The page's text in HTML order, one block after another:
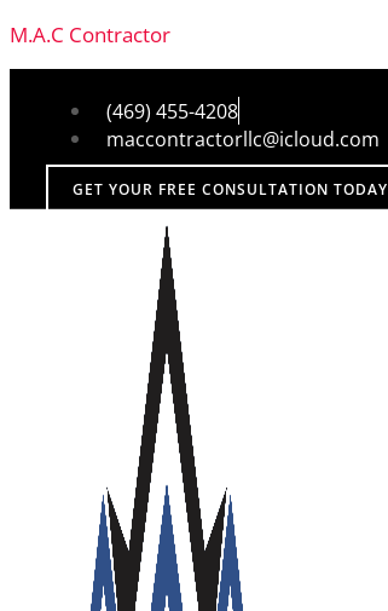
M.A.C Contractor
(469) 455-4208
maccontractorllc@icloud.com
GET YOUR FREE CONSULTATION TODAY